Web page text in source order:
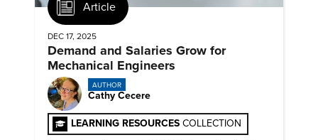
Article
DEC 17, 2025
Demand and Salaries Grow for
Mechanical Engineers
AUTHOR
Cathy Cecere
LEARNING RESOURCES COLLECTION